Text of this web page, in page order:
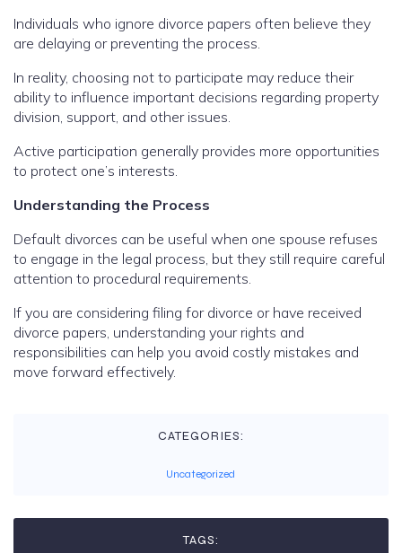
Individuals who ignore divorce papers often believe they
are delaying or preventing the process.
In reality, choosing not to participate may reduce their
ability to influence important decisions regarding property
division, support, and other issues.
Active participation generally provides more opportunities
to protect one’s interests.
Understanding the Process
Default divorces can be useful when one spouse refuses
to engage in the legal process, but they still require careful
attention to procedural requirements.
If you are considering filing for divorce or have received
divorce papers, understanding your rights and
responsibilities can help you avoid costly mistakes and
move forward effectively.
CATEGORIES:
Uncategorized
TAGS: